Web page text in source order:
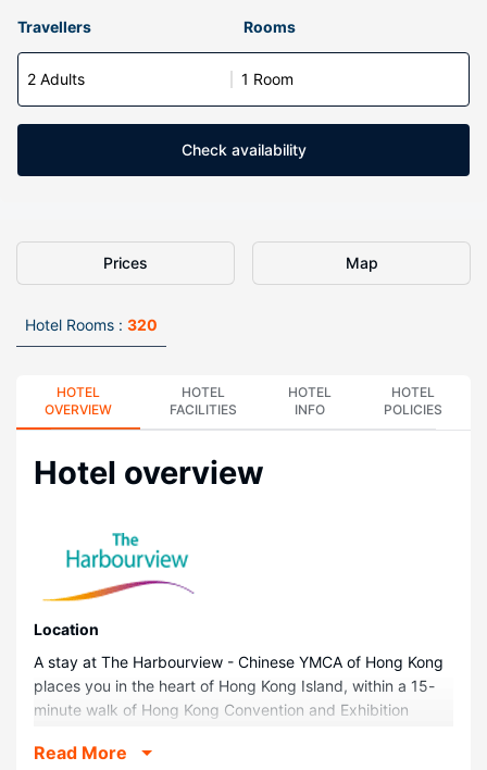
Travellers Rooms
2 Adults 1 Room
Check availability
Prices Map
Hotel Rooms : 320
HOTEL
OVERVIEW
HOTEL
FACILITIES
HOTEL
INFO
HOTEL
POLICIES
Hotel overview
Location
A stay at The Harbourview - Chinese YMCA of Hong Kong
places you in the heart of Hong Kong Island, within a 15-
minute walk of Hong Kong Convention and Exhibition
from Kowloon Bay and 3.9 mi (6.2 km) from Ocean Park.
Read More